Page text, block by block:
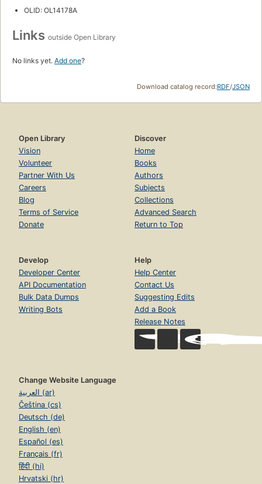
OLID: OL14178A
Links outside Open Library
No links yet. Add one?
Download catalog record:RDF/JSON
Open Library
Vision
Volunteer
Partner With Us
Careers
Blog
Terms of Service
Donate
Discover
Home
Books
Authors
Subjects
Collections
Advanced Search
Return to Top
Develop
Developer Center
API Documentation
Bulk Data Dumps
Writing Bots
Help
Help Center
Contact Us
Suggesting Edits
Add a Book
Release Notes
Change Website Language
العربية (ar)
Čeština (cs)
Deutsch (de)
English (en)
Español (es)
Français (fr)
हिंदी (hi)
Hrvatski (hr)